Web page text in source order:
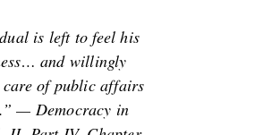
is left to feel his
and willingly
care of public affairs
— Democracy in